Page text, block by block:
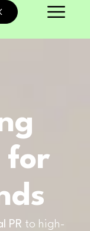
for
PR to high-